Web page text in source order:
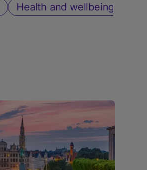
Health and wellbeing